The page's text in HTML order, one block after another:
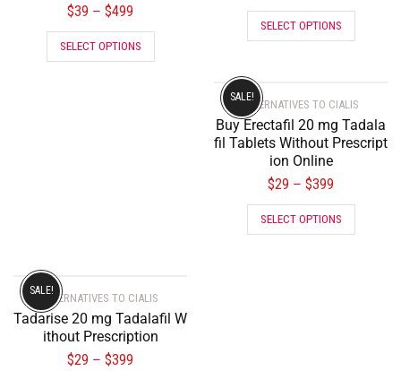
$39 – $499
SELECT OPTIONS
SELECT OPTIONS
ALTERNATIVES TO CIALIS
Buy Erectafil 20 mg Tadala
fil Tablets Without Prescript
ion Online
$29 – $399
SALE!
SELECT OPTIONS
ALTERNATIVES TO CIALIS
Tadarise 20 mg Tadalafil W
ithout Prescription
$29 – $399
SALE!